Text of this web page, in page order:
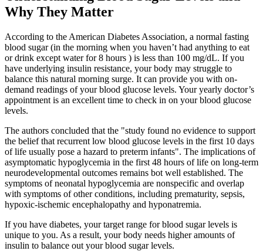
Why They Matter
According to the American Diabetes Association, a normal fasting
blood sugar (in the morning when you haven’t had anything to eat
or drink except water for 8 hours ) is less than 100 mg/dL. If you
have underlying insulin resistance, your body may struggle to
balance this natural morning surge. It can provide you with on-
demand readings of your blood glucose levels. Your yearly doctor’s
appointment is an excellent time to check in on your blood glucose
levels.
The authors concluded that the "study found no evidence to support
the belief that recurrent low blood glucose levels in the first 10 days
of life usually pose a hazard to preterm infants". The implications of
asymptomatic hypoglycemia in the first 48 hours of life on long-term
neurodevelopmental outcomes remains bot well established. The
symptoms of neonatal hypoglycemia are nonspecific and overlap
with symptoms of other conditions, including prematurity, sepsis,
hypoxic-ischemic encephalopathy and hyponatremia.
If you have diabetes, your target range for blood sugar levels is
unique to you. As a result, your body needs higher amounts of
insulin to balance out your blood sugar levels.